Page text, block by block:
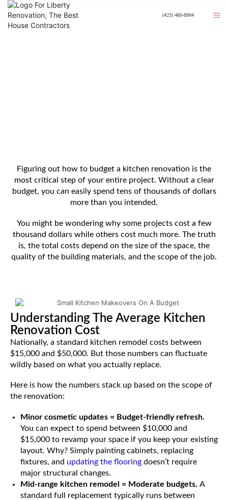
(423) 480-8904
Figuring out how to budget a kitchen renovation is the
most critical step of your entire project. Without a clear
budget, you can easily spend tens of thousands of dollars
more than you intended.
You might be wondering why some projects cost a few
thousand dollars while others cost much more. The truth
is, the total costs depend on the size of the space, the
quality of the building materials, and the scope of the job.
Understanding The Average Kitchen
Renovation Cost
Nationally, a standard kitchen remodel costs between
$15,000 and $50,000. But those numbers can fluctuate
wildly based on what you actually replace.
Here is how the numbers stack up based on the scope of
the renovation:
Minor cosmetic updates = Budget-friendly refresh.
You can expect to spend between $10,000 and
$15,000 to revamp your space if you keep your existing
layout. Why? Simply painting cabinets, replacing
fixtures, and updating the flooring doesn’t require
major structural changes.
Mid-range kitchen remodel = Moderate budgets. A
standard full replacement typically runs between